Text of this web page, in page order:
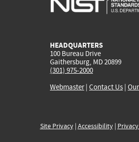
HEADQUARTERS
100 Bureau Drive
Gaithersburg, MD 20899
(301) 975-2000
Webmaster| Contact Us |
Site Privacy| Accessibility|